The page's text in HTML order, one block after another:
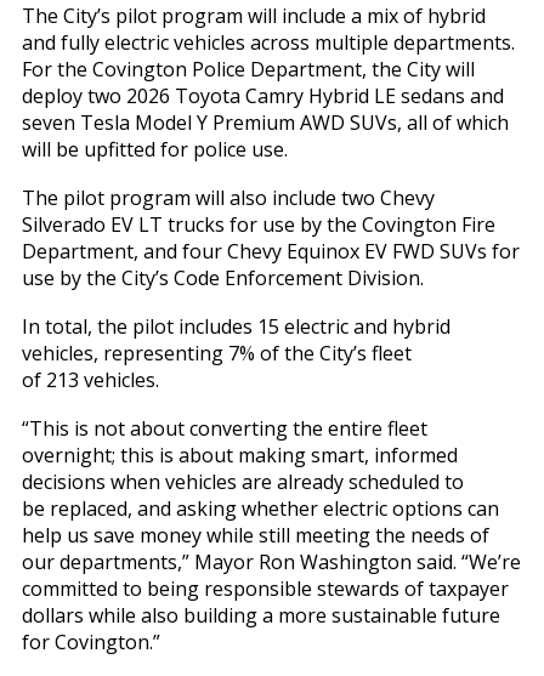
The City’s pilot program will include a mix of hybrid
and fully electric vehicles across multiple departments.
For the Covington Police Department, the City will
deploy two 2026 Toyota Camry Hybrid LE sedans and
seven Tesla Model Y Premium AWD SUVs, all of which
will be upfitted for police use.
The pilot program will also include two Chevy
Silverado EV LT trucks for use by the Covington Fire
Department, and four Chevy Equinox EV FWD SUVs for
use by the City’s Code Enforcement Division.
In total, the pilot includes 15 electric and hybrid
vehicles, representing 7% of the City’s fleet
of 213 vehicles.
“This is not about converting the entire fleet
overnight; this is about making smart, informed
decisions when vehicles are already scheduled to
be replaced, and asking whether electric options can
help us save money while still meeting the needs of
our departments,” Mayor Ron Washington said. “We’re
committed to being responsible stewards of taxpayer
dollars while also building a more sustainable future
for Covington.”